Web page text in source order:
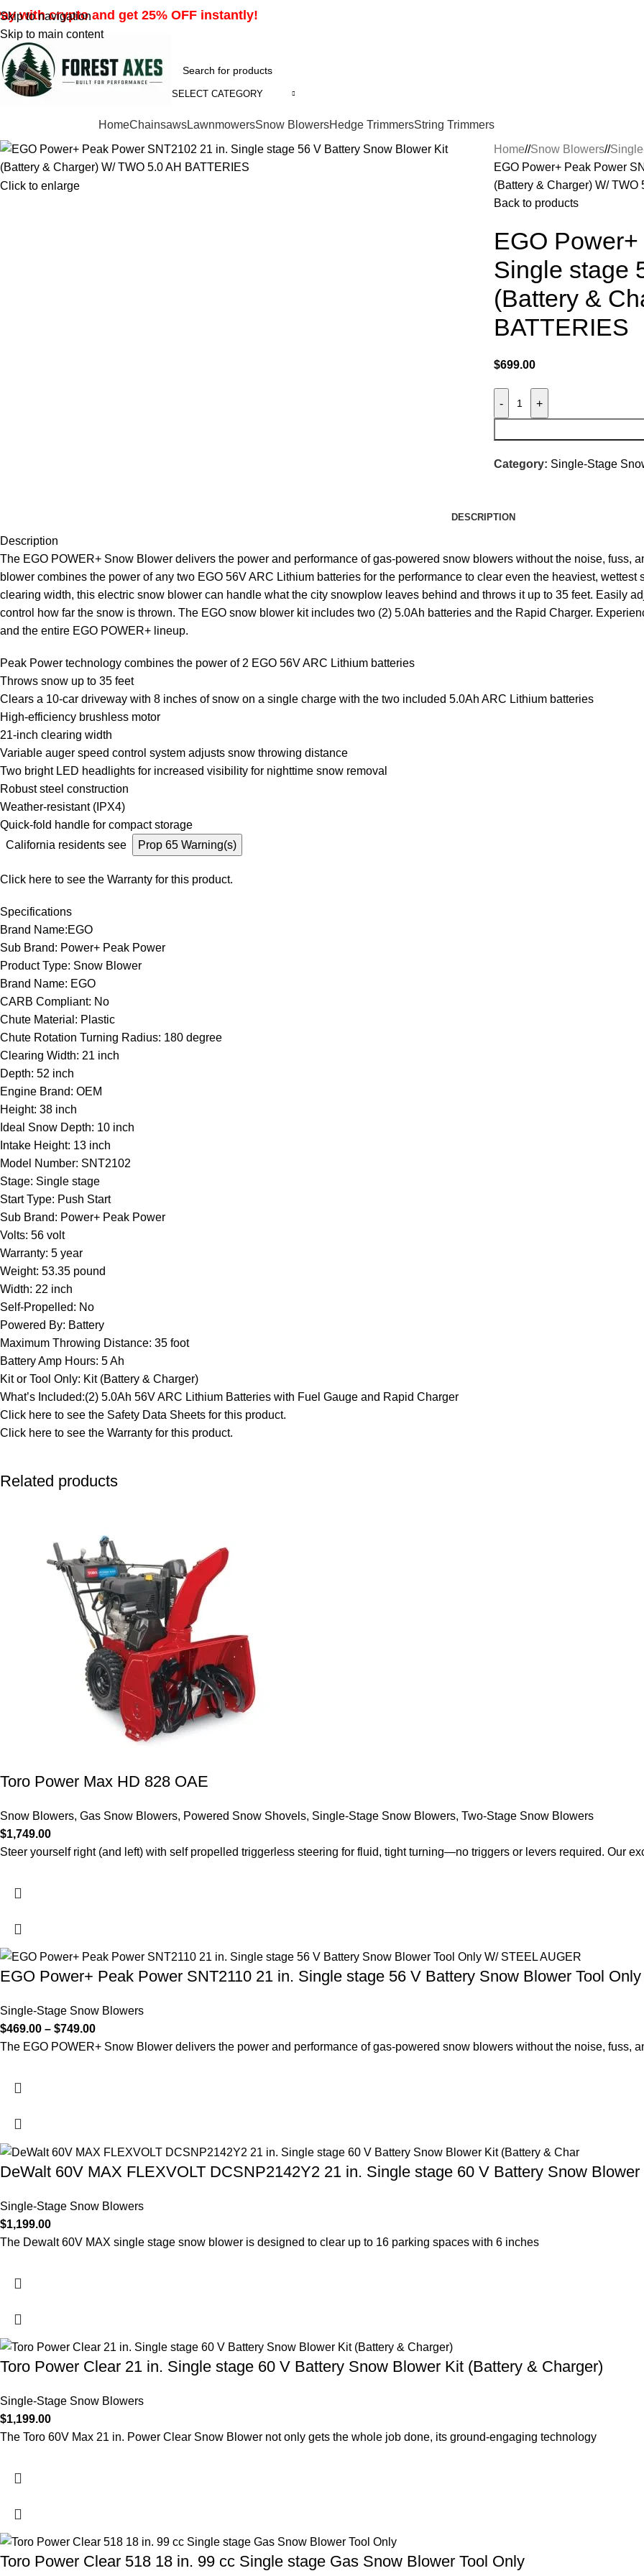
Skip to navigation
Skip to main content
with crypto and get 25% OFF instantly!
SELECT CATEGORY
HomeChainsawsLawnmowersSnow BlowersHedge TrimmersString Trimmers
Click to enlarge
Home/ Snow Blowers/
EGO Power+ Peak Power
(Battery & Charger) W/ TWO
Back to products
EGO
Single stage
(Battery &
BATTERIES
$699.00
- +
Category: Single-Stage
DESCRIPTION
Description
The EGO POWER+ Snow Blower delivers the power and performance of gas-powered snow blowers without the noise, fuss,
blower combines the power of any two EGO 56V ARC Lithium batteries for the performance to clear even the heaviest,
clearing width, this electric snow blower can handle what the city snowplow leaves behind and throws it up to 35 feet. Easily
control how far the snow is thrown. The EGO snow blower kit includes two (2) 5.0Ah batteries and the Rapid Charger.
and the entire EGO POWER+ lineup.
Peak Power technology combines the power of 2 EGO 56V ARC Lithium batteries
Throws snow up to 35 feet
Clears a 10-car driveway with 8 inches of snow on a single charge with the two included 5.0Ah ARC Lithium batteries
High-efficiency brushless motor
21-inch clearing width
Variable auger speed control system adjusts snow throwing distance
Two bright LED headlights for increased visibility for nighttime snow removal
Robust steel construction
Weather-resistant (IPX4)
Quick-fold handle for compact storage
California residents see
Prop 65 Warning(s)
Click here to see the Warranty for this product.
Specifications
Brand Name:EGO
Sub Brand: Power+ Peak Power
Product Type: Snow Blower
Brand Name: EGO
CARB Compliant: No
Chute Material: Plastic
Chute Rotation Turning Radius: 180 degree
Clearing Width: 21 inch
Depth: 52 inch
Engine Brand: OEM
Height: 38 inch
Ideal Snow Depth: 10 inch
Intake Height: 13 inch
Model Number: SNT2102
Stage: Single stage
Start Type: Push Start
Sub Brand: Power+ Peak Power
Volts: 56 volt
Warranty: 5 year
Weight: 53.35 pound
Width: 22 inch
Self-Propelled: No
Powered By: Battery
Maximum Throwing Distance: 35 foot
Battery Amp Hours: 5 Ah
Kit or Tool Only: Kit (Battery & Charger)
What’s Included:(2) 5.0Ah 56V ARC Lithium Batteries with Fuel Gauge and Rapid Charger
Click here to see the Safety Data Sheets for this product.
Click here to see the Warranty for this product.
Related products
Toro Power Max HD 828 OAE
Snow Blowers, Gas Snow Blowers, Powered Snow Shovels, Single-Stage Snow Blowers, Two-Stage Snow Blowers
$1,749.00
Steer yourself right (and left) with self propelled triggerless steering for fluid, tight turning—no triggers or levers required. Our
EGO Power+ Peak Power SNT2110 21 in. Single stage 56 V Battery Snow Blower Tool
Single-Stage Snow Blowers
$469.00 – $749.00
The EGO POWER+ Snow Blower delivers the power and performance of gas-powered snow blowers without the noise, fuss,
DeWalt 60V MAX FLEXVOLT DCSNP2142Y2 21 in. Single stage 60 V Battery Snow
Single-Stage Snow Blowers
$1,199.00
The Dewalt 60V MAX single stage snow blower is designed to clear up to 16 parking spaces with 6 inches
Toro Power Clear 21 in. Single stage 60 V Battery Snow Blower Kit (Battery & Charger)
Single-Stage Snow Blowers
$1,199.00
The Toro 60V Max 21 in. Power Clear Snow Blower not only gets the whole job done, its ground-engaging technology
Toro Power Clear 518 18 in. 99 cc Single stage Gas Snow Blower Tool Only